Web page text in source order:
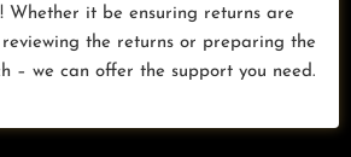
Whether it be ensuring returns are
the returns or preparing the
– we can offer the support you need.